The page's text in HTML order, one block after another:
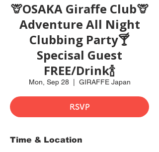
🦒OSAKA Giraffe Club🦒
Adventure All Night
Clubbing Party🍸
Specisal Guest
FREE/Drink🍾
Mon, Sep 28
  |
GIRAFFE Japan
RSVP
Time & Location